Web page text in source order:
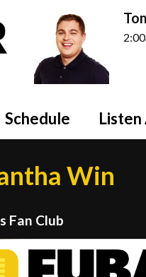
Schedule Listen
Win
Fan Club